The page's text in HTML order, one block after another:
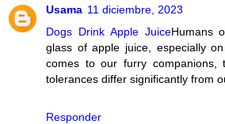
Usama 11 diciembre, 2023
Dogs Drink Apple JuiceHumans
glass of apple juice, especially
comes to our furry companions,
tolerances differ significantly from
Responder